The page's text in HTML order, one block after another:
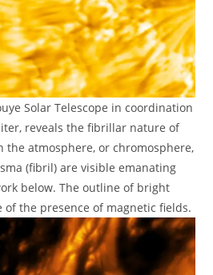
Solar Telescope in coordination
reveals the fibrillar nature of
the atmosphere, or chromosphere,
(fibril) are visible emanating
below. The outline of bright
the presence of magnetic fields.